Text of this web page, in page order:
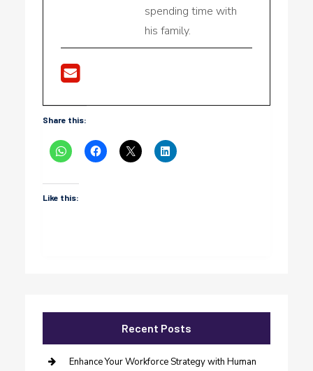
spending time with
his family.
Share this:
Like this:
Recent Posts
Enhance Your Workforce Strategy with Human